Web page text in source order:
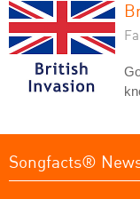
Songfacts®